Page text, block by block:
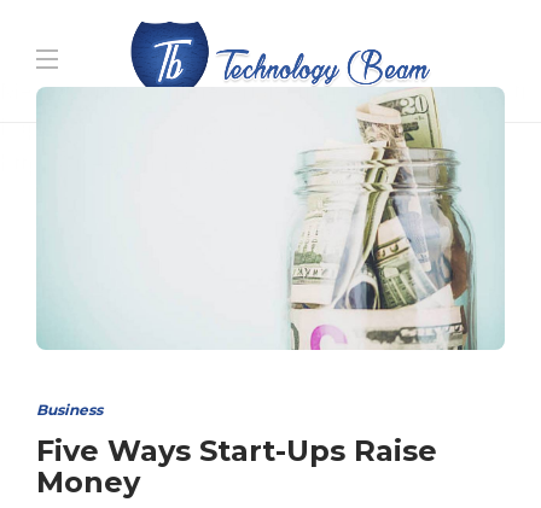
Media partners:filmeseriale,filme porno romanesti
Business
Five Ways Start-Ups Raise
Money